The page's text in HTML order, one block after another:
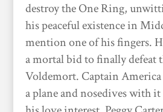
destroy the One Ring,
his peaceful existence in
mention one of his fingers.
a mortal bid to finally defeat
Voldemort. Captain
a plane and nosedives with